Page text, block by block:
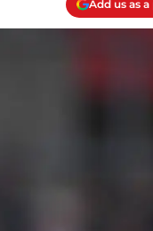
Add us as